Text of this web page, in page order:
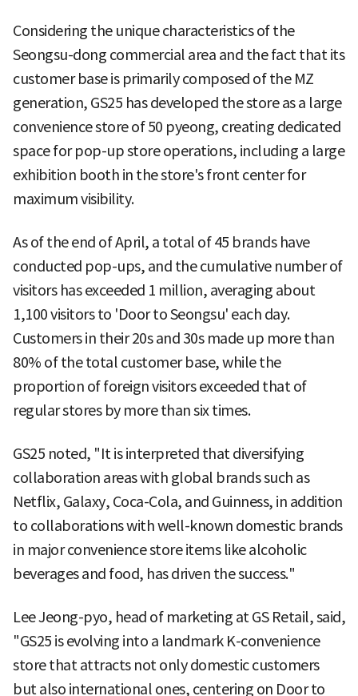
Considering the unique characteristics of the
Seongsu-dong commercial area and the fact that its
customer base is primarily composed of the MZ
generation, GS25 has developed the store as a large
convenience store of 50 pyeong, creating dedicated
space for pop-up store operations, including a large
exhibition booth in the store's front center for
maximum visibility.
As of the end of April, a total of 45 brands have
conducted pop-ups, and the cumulative number of
visitors has exceeded 1 million, averaging about
1,100 visitors to 'Door to Seongsu' each day.
Customers in their 20s and 30s made up more than
80% of the total customer base, while the
proportion of foreign visitors exceeded that of
regular stores by more than six times.
GS25 noted, "It is interpreted that diversifying
collaboration areas with global brands such as
Netflix, Galaxy, Coca-Cola, and Guinness, in addition
to collaborations with well-known domestic brands
in major convenience store items like alcoholic
beverages and food, has driven the success."
Lee Jeong-pyo, head of marketing at GS Retail, said,
"GS25 is evolving into a landmark K-convenience
store that attracts not only domestic customers
but also international ones, centering on Door to